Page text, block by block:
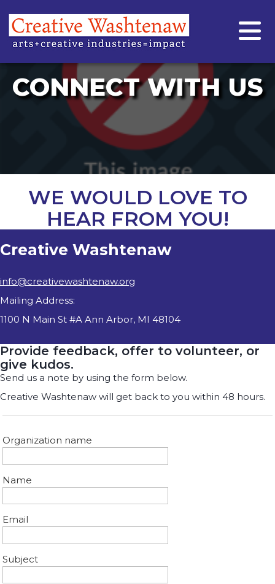
CONNECT WITH US
WE WOULD LOVE TO
HEAR FROM YOU!
Creative Washtenaw
info@creativewashtenaw.org
Mailing Address:
1100 N Main St #A Ann Arbor, MI 48104
Provide feedback, offer to volunteer, or
give kudos.
Send us a note by using the form below.
Creative Washtenaw will get back to you within 48 hours.
Organization name
Name
Email
Subject